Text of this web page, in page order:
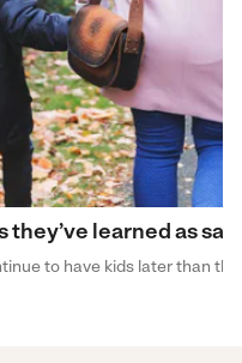
they’ve learned as
to have kids later than